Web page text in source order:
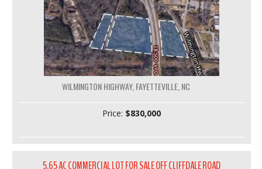
WILMINGTON HIGHWAY, FAYETTEVILLE, NC
Price: $830,000
5.65 AC COMMERCIAL LOT FOR SALE OFF CLIFFDALE ROAD